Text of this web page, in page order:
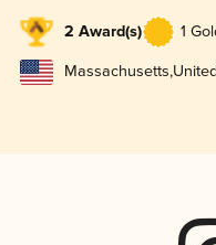
2 Award(s) 1
Massachusetts,